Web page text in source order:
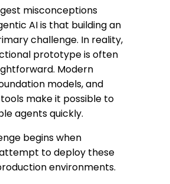
misconceptions
AI is that building an
challenge. In reality,
prototype is often
Modern
models, and
make it possible to
agents quickly.
begins when
to deploy these
environments.